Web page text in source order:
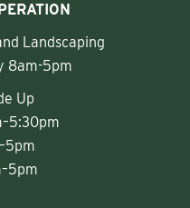
Landscaping
8am-5pm
Up